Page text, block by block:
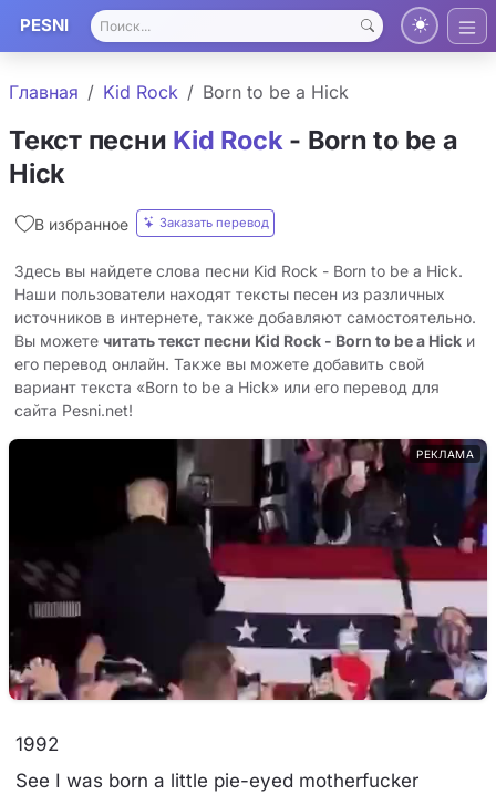
PESNI
Главная Kid Rock Born to be a Hick
Текст песни Kid Rock - Born to be a
Hick
В избранное Заказать перевод
Здесь вы найдете слова песни Kid Rock - Born to be a Hick.
Наши пользователи находят тексты песен из различных
источников в интернете, также добавляют самостоятельно.
Вы можете читать текст песни Kid Rock - Born to be a Hick и
его перевод онлайн. Также вы можете добавить свой
вариант текста «Born to be a Hick» или его перевод для
сайта Pesni.net!
РЕКЛАМА
1992
See I was born a little pie-eyed motherfucker